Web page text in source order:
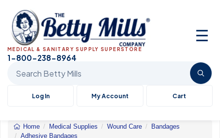
☰
MEDICAL & SANITARY SUPPLY SUPERSTORE
1-800-238-8964
Log In My Account Cart
Home Medical Supplies Wound Care
Bandages
Adhesive Bandages